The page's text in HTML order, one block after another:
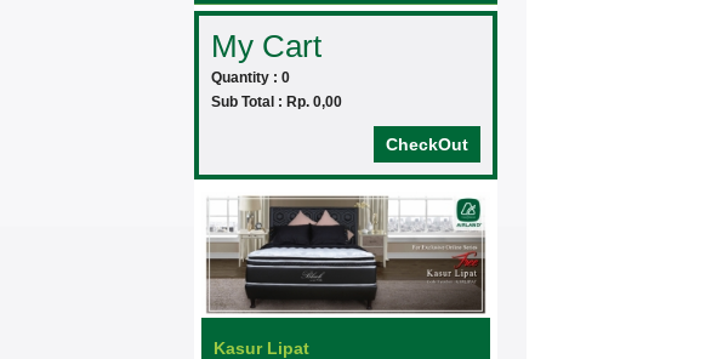
My Cart
Quantity : 0
Sub Total : Rp. 0,00
CheckOut
Kasur Lipat